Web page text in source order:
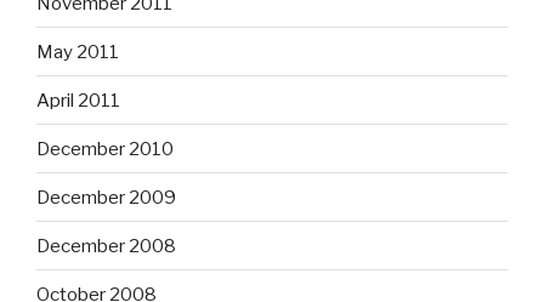
May 2011
April 2011
December 2010
December 2009
December 2008
October 2008